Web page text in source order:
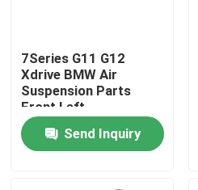
Products
Videos
7Series G11 G12
Xdrive BMW Air
Suspension Parts
Front Left
37106877559
Send Inquiry